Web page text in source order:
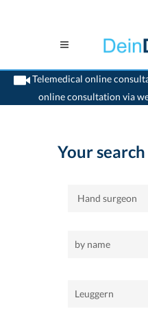
Telemedical online
online consultation via
Your search